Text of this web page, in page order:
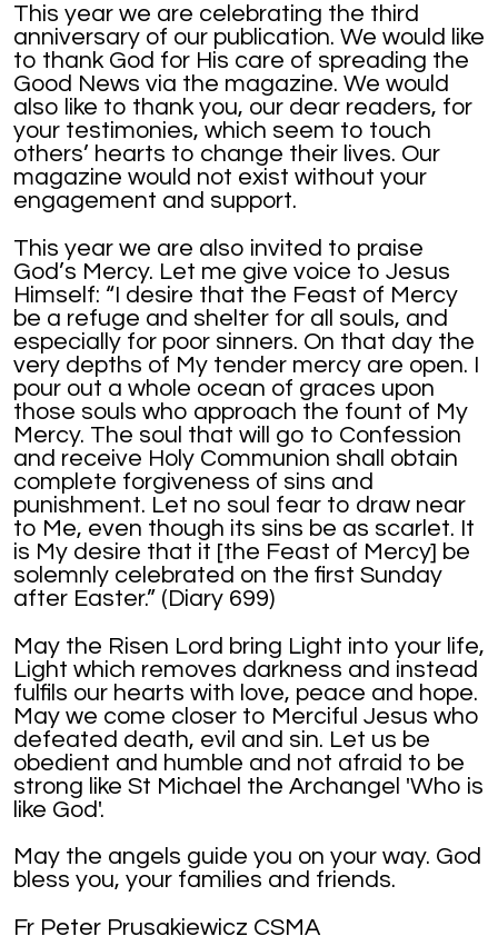
This year we are celebrating the third
anniversary of our publication. We would like
to thank God for His care of spreading the
Good News via the magazine. We would
also like to thank you, our dear readers, for
your testimonies, which seem to touch
others’ hearts to change their lives. Our
magazine would not exist without your
engagement and support.
This year we are also invited to praise
God’s Mercy. Let me give voice to Jesus
Himself: “I desire that the Feast of Mercy
be a refuge and shelter for all souls, and
especially for poor sinners. On that day the
very depths of My tender mercy are open. I
pour out a whole ocean of graces upon
those souls who approach the fount of My
Mercy. The soul that will go to Confession
and receive Holy Communion shall obtain
complete forgiveness of sins and
punishment. Let no soul fear to draw near
to Me, even though its sins be as scarlet. It
is My desire that it [the Feast of Mercy] be
solemnly celebrated on the first Sunday
after Easter.” (Diary 699)
May the Risen Lord bring Light into your life,
Light which removes darkness and instead
fulfils our hearts with love, peace and hope.
May we come closer to Merciful Jesus who
defeated death, evil and sin. Let us be
obedient and humble and not afraid to be
strong like St Michael the Archangel 'Who is
like God'.
May the angels guide you on your way. God
bless you, your families and friends.
Fr Peter Prusakiewicz CSMA